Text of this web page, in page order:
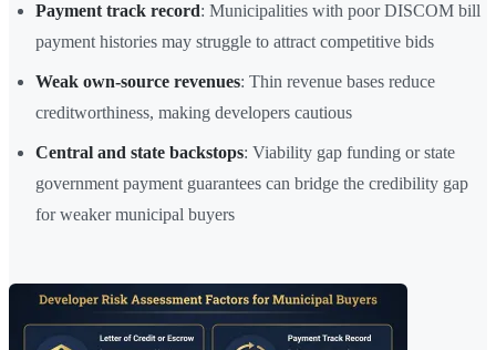
Payment track record: Municipalities with poor DISCOM bill
payment histories may struggle to attract competitive bids
Weak own-source revenues: Thin revenue bases reduce
creditworthiness, making developers cautious
Central and state backstops: Viability gap funding or state
government payment guarantees can bridge the credibility gap
for weaker municipal buyers